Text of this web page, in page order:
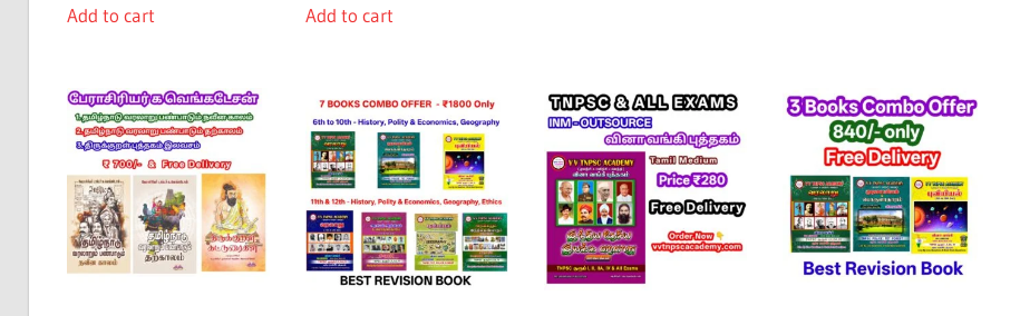
was:
Add to cart
was:
Add to cart